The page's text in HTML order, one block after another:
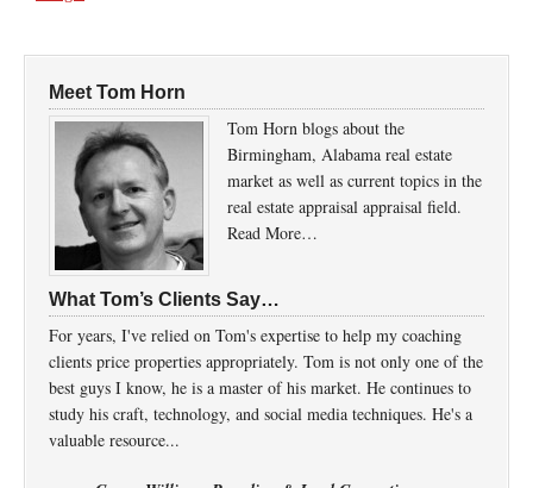
Meet Tom Horn
Tom Horn blogs about the
Birmingham, Alabama real estate
market as well as current topics in the
real estate appraisal appraisal field.
Read More…
What Tom’s Clients Say…
For years, I've relied on Tom's expertise to help my coaching
clients price properties appropriately. Tom is not only one of the
best guys I know, he is a master of his market. He continues to
study his craft, technology, and social media techniques. He's a
valuable resource...